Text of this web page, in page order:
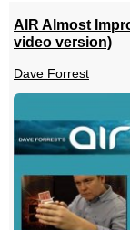
AIR Almost
video version)
Dave Forrest